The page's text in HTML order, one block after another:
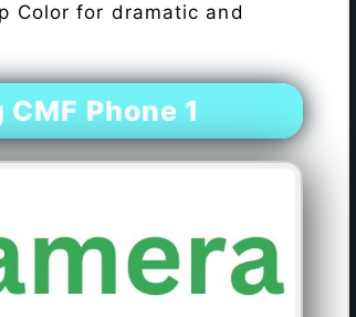
Color for dramatic and
Phone 1